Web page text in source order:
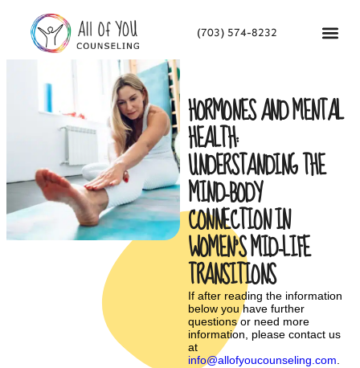
(703) 574-8232
HORMONES AND MENTAL
HEALTH:
UNDERSTANDING THE
MIND-BODY
CONNECTION IN
WOMEN’S MID-LIFE
TRANSITIONS
If after reading the information
below you have further
questions or need more
information, please contact us
at
info@allofyoucounseling.com.